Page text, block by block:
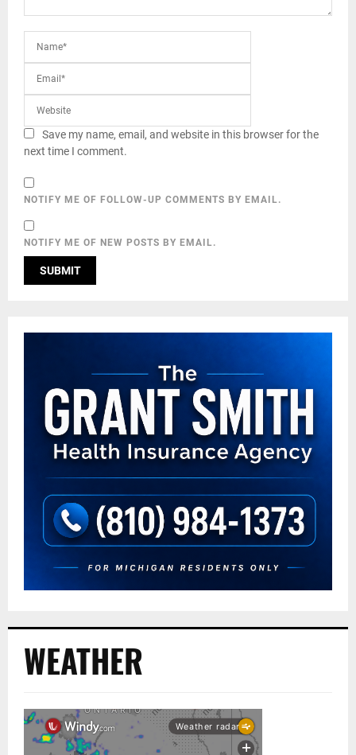
Save my name, email, and website in this browser for the
next time I comment.
NOTIFY ME OF FOLLOW-UP COMMENTS BY EMAIL.
NOTIFY ME OF NEW POSTS BY EMAIL.
WEATHER